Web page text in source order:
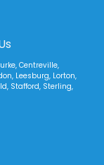
Centreville,
Leesburg, Lorton,
Stafford, Sterling,